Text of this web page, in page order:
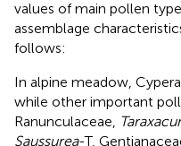
values of main pollen
assemblage
follows:
In alpine meadow,
while other important
Ranunculaceae,
Saussurea-T,